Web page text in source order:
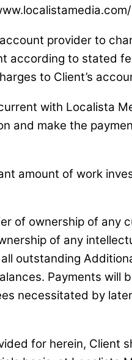
provider to
according to stated
to Client’s
with Localista
and make the
amount of work
of ownership of any
of any
outstanding
Payments will
necessitated by
for herein, Client